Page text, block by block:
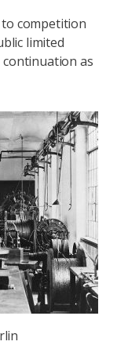
to competition
limited
as